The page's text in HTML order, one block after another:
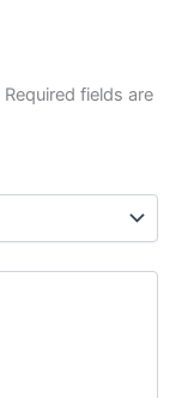
Required fields are